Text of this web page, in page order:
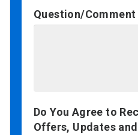
Question/Comment
Do You Agree to
Offers, Updates